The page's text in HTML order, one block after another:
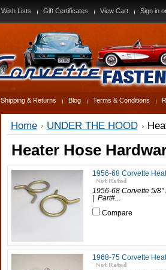
Wish Lists Gift Certificates View Cart Sign in
Shipping & Returns Blog Terms & Conditions
Home UNDER THE HOOD
Heater Hose
1956-68 Corvette
1956-68 Corvette 5/
| Part#...
Compare
1968-75 Corvette